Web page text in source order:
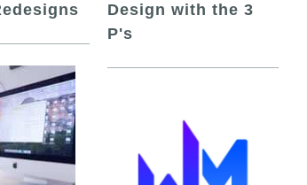
Design with the 3
P's